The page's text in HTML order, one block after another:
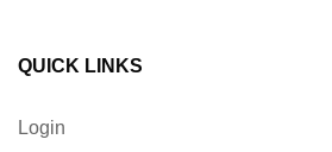
QUICK LINKS
Login